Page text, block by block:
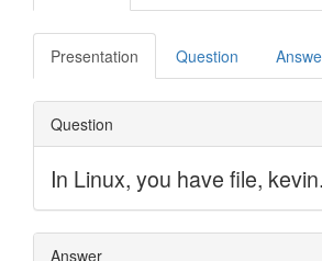
Presentation Question